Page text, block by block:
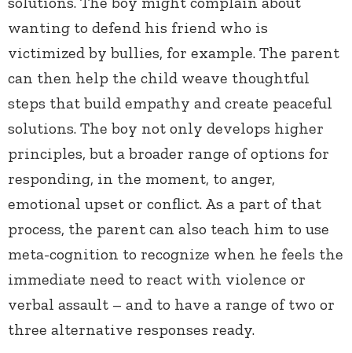
wanting to defend his friend who is
victimized by bullies, for example. The parent
can then help the child weave thoughtful
steps that build empathy and create peaceful
solutions. The boy not only develops higher
principles, but a broader range of options for
responding, in the moment, to anger,
emotional upset or conflict. As a part of that
process, the parent can also teach him to use
meta-cognition to recognize when he feels the
immediate need to react with violence or
verbal assault – and to have a range of two or
three alternative responses ready.